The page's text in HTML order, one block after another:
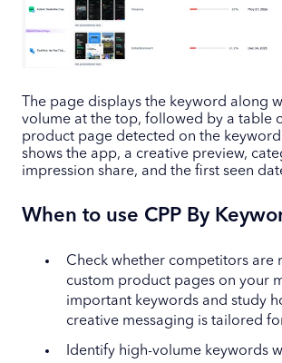
The page displays the keyword along
volume at the top, followed by a table
product page detected on the
shows the app, a creative preview,
impression share, and the first seen
When to use CPP By
Check whether competitors are
custom product pages on your
important keywords and study
creative messaging is tailored
Identify high-volume keywords